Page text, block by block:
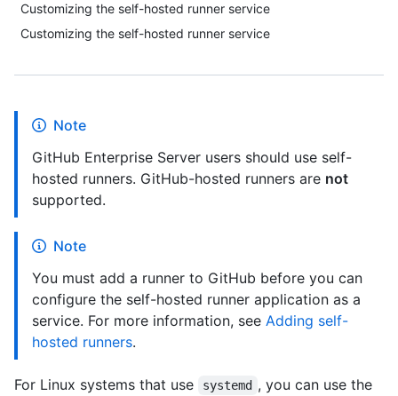
Customizing the self-hosted runner service
Customizing the self-hosted runner service
Note
GitHub Enterprise Server users should use self-
hosted runners. GitHub-hosted runners are not
supported.
Note
You must add a runner to GitHub before you can
configure the self-hosted runner application as a
service. For more information, see Adding self-
hosted runners.
For Linux systems that use systemd , you can use the